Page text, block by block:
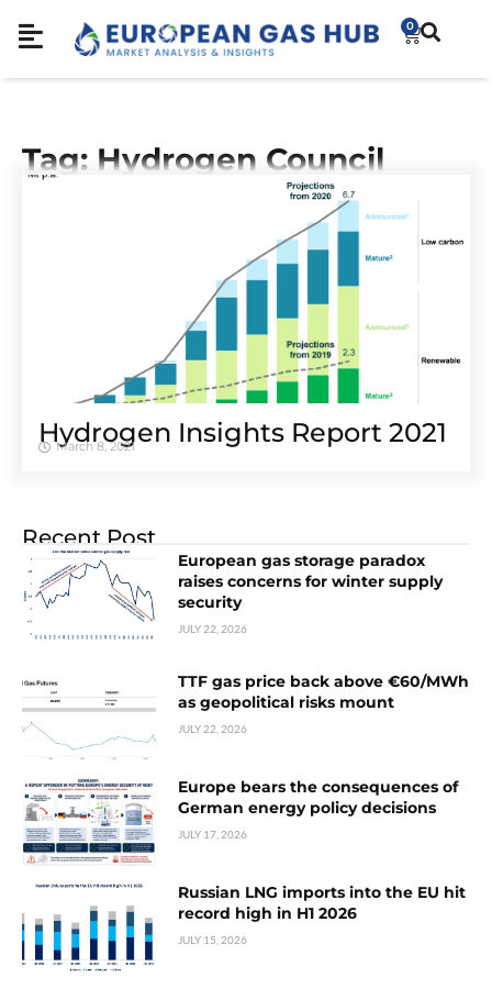
0
Tag: Hydrogen Council
Hydrogen Insights Report 2021
March 8, 2021
Recent Post
European gas storage paradox
raises concerns for winter supply
security
JULY 22, 2026
TTF gas price back above €60/MWh
as geopolitical risks mount
JULY 22, 2026
Europe bears the consequences of
German energy policy decisions
JULY 17, 2026
Russian LNG imports into the EU hit
record high in H1 2026
JULY 15, 2026